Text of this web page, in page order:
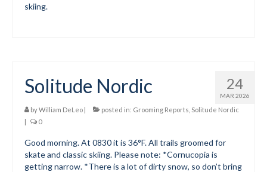
Mountain Dell
Mountain Dell FAQ
Trail Locations Map
skiing.
24
MAR 2026
Solitude Nordic
byWilliam DeLeo | posted in: Grooming Reports Solitude Nordic
|
0
Good morning. At 0830 it is 36°F. All trails groomed for
skate and classic skiing. Please note: *Cornucopia is
getting narrow. *There is a lot of dirty snow, so don’t bring